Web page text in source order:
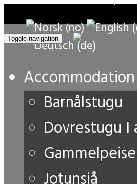
Toggle navigation
Accommodation
Barnålstugu
Dovrestugu I